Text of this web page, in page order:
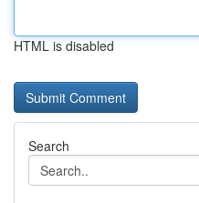
HTML is disabled
Search